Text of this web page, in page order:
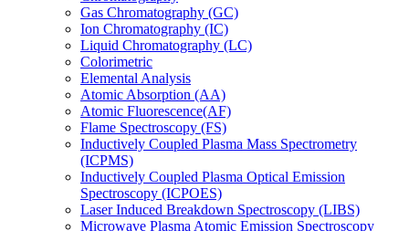
Gas Chromatography (GC)
Ion Chromatography (IC)
Liquid Chromatography (LC)
Colorimetric
Elemental Analysis
Atomic Absorption (AA)
Atomic Fluorescence(AF)
Flame Spectroscopy (FS)
Inductively Coupled Plasma Mass Spectrometry
(ICPMS)
Inductively Coupled Plasma Optical Emission
Spectroscopy (ICPOES)
Laser Induced Breakdown Spectroscopy (LIBS)
Microwave Plasma Atomic Emission Spectroscopy